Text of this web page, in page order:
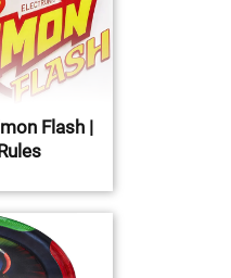
Flash |